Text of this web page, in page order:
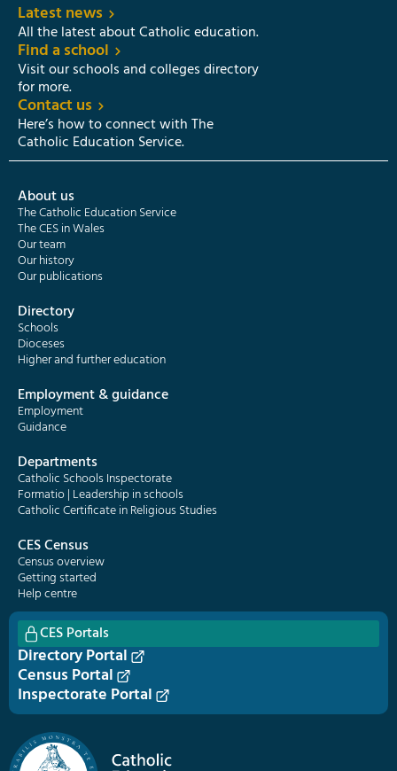
Latest news
All the latest about Catholic education.
Find a school
Visit our schools and colleges directory
for more.
Contact us
Here’s how to connect with The
Catholic Education Service.
About us
The Catholic Education Service
The CES in Wales
Our team
Our history
Our publications
Directory
Schools
Dioceses
Higher and further education
Employment & guidance
Employment
Guidance
Departments
Catholic Schools Inspectorate
Formatio | Leadership in schools
Catholic Certificate in Religious Studies
CES Census
Census overview
Getting started
Help centre
CES Portals
Directory Portal
Census Portal
Inspectorate Portal